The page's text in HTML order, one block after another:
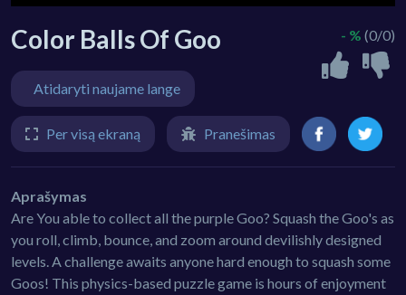
Color Balls Of Goo - % (0/0)
Atidaryti naujame lange
Per visą ekraną Pranešimas
Aprašymas
Are You able to collect all the purple Goo? Squash the Goo's as
you roll, climb, bounce, and zoom around devilishly designed
levels. A challenge awaits anyone hard enough to squash some
Goos! This physics-based puzzle game is hours of enjoyment